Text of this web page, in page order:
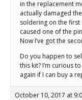
in the replacement
actually damaged
soldering on the first
caused one of the
Now I’ve got the
Do you happen to
this kit? I’m curious
again if I can buy a
October 10, 2017 at